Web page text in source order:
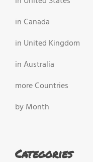
in Canada
in United Kingdom
in Australia
more Countries
by Month
Categories